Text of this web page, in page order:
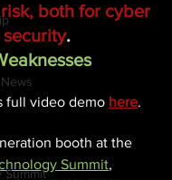
Summit
both for cyber
.
full video demo here.
booth at the
Summit,